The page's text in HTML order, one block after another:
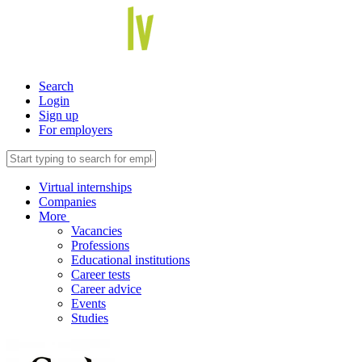
Search
Login
Sign up
For employers
Virtual internships
Companies
More
Vacancies
Professions
Educational institutions
Career tests
Career advice
Events
Studies